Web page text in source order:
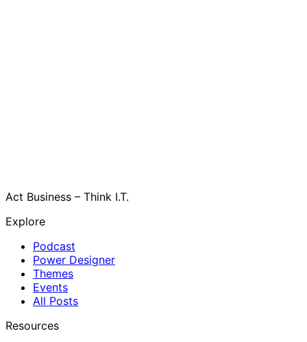
Act Business – Think I.T.
Explore
Podcast
Power Designer
Themes
Events
All Posts
Resources